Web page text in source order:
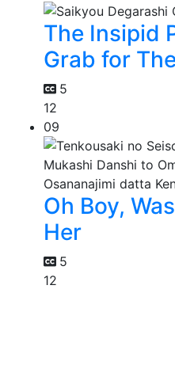
The Insipid
Grab for
5
12
09
Oh Boy,
Her
5
12